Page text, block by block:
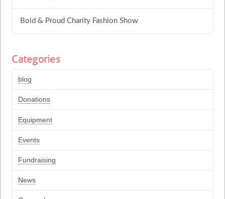
Bold & Proud Charity Fashion Show
Categories
blog
Donations
Equipment
Events
Fundraising
News